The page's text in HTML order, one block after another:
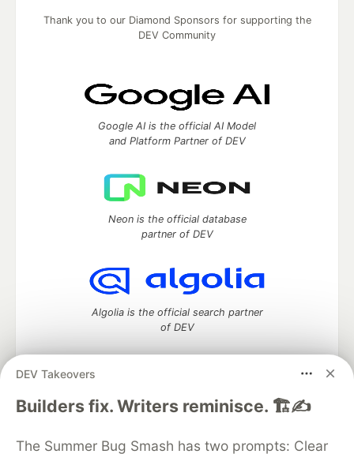
DEV Takeovers
Builders fix. Writers reminisce. 🏗️✍️
The Summer Bug Smash has two prompts: Clear
Thank you to our Diamond Sponsors for supporting the
DEV Community
Google AI is the official AI Model
and Platform Partner of DEV
Neon is the official database
partner of DEV
Algolia is the official search partner
of DEV
DEV Community— A space to discuss and keep up software